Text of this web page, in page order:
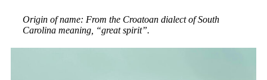
Origin of name: From the Croatoan dialect of South
Carolina meaning, “great spirit”.